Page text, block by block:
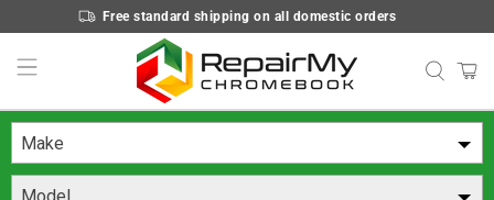
Free standard shipping on all domestic orders
Make